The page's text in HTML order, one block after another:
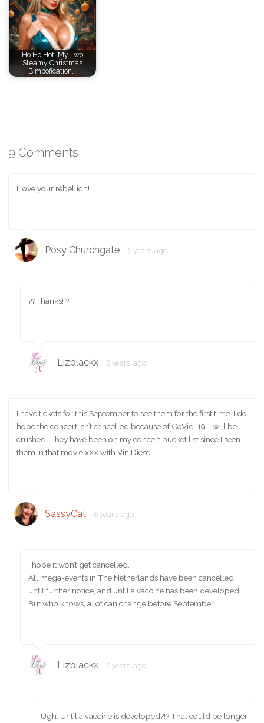
Ho Ho Hot! My Two
Steamy Christmas
Bimbofication…
9 Comments
I love your rebellion!
Posy Churchgate 6 years ago
??Thanks! ?
Lizblackx 6 years ago
I have tickets for this September to see them for the first time. I do
hope the concert isn’t cancelled because of CoVid-19. I will be
crushed. They have been on my concert bucket list since I seen
them in that movie xXx with Vin Diesel.
SassyCat 6 years ago
I hope it won’t get cancelled.
All mega-events in The Netherlands have been cancelled
until further notice, and until a vaccine has been developed.
But who knows, a lot can change before September.
Lizblackx 6 years ago
Ugh. Until a vaccine is developed?!? That could be longer